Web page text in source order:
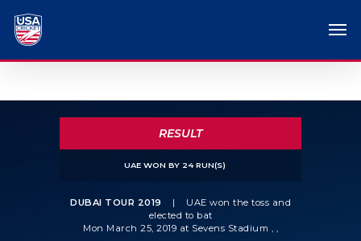
RESULT
UAE WON BY 24 RUN(S)
DUBAI TOUR 2019 |
UAE won the toss and
elected to bat
Mon March 25, 2019 at Sevens Stadium , ,